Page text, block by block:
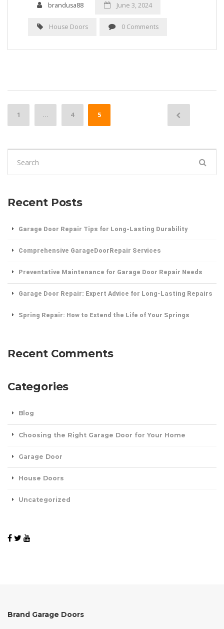
brandusa88 June 3, 2024
House Doors 0 Comments
Posts
navigation
1 … 4 5
for:
Recent Posts
Garage Door Repair Tips for Long-Lasting Durability
Comprehensive GarageDoorRepair Services
Preventative Maintenance for Garage Door Repair Needs
Garage Door Repair: Expert Advice for Long-Lasting Repairs
Spring Repair: How to Extend the Life of Your Springs
Recent Comments
Categories
Blog
Choosing the Right Garage Door for Your Home
Garage Door
House Doors
Uncategorized
Brand Garage Doors